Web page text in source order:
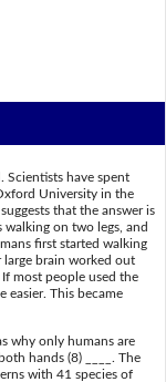
Scientists have spent
University in the
that the answer is
walking on two legs, and
first started walking
large brain worked out
most people used the
easier. This became
why only humans are
hands (8) ____. The
with 41 species of